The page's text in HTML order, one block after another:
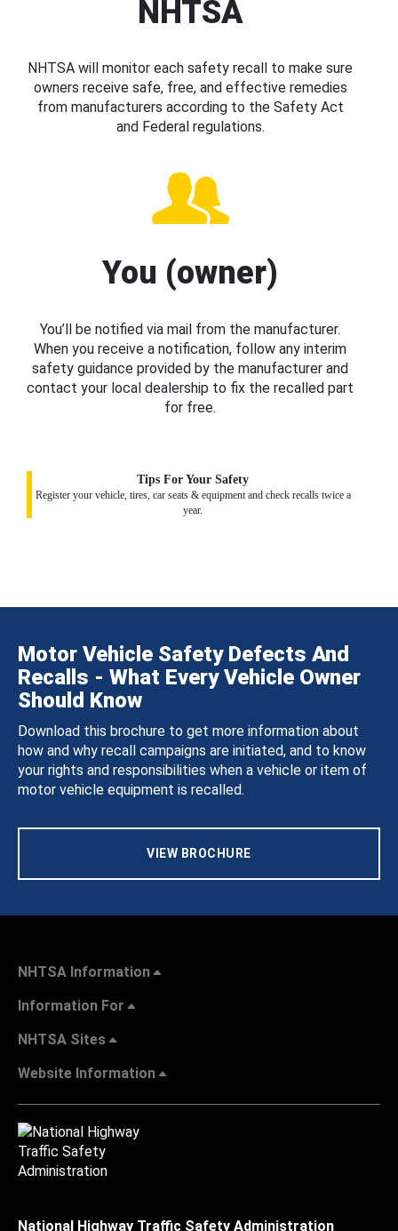
NHTSA
NHTSA will monitor each safety recall to make sure
owners receive safe, free, and effective remedies
from manufacturers according to the Safety Act
and Federal regulations.
You (owner)
You’ll be notified via mail from the manufacturer.
When you receive a notification, follow any interim
safety guidance provided by the manufacturer and
contact your local dealership to fix the recalled part
for free.
Tips For Your Safety
Register your vehicle, tires, car seats & equipment and check recalls twice a
year.
Motor Vehicle Safety Defects And
Recalls - What Every Vehicle Owner
Should Know
Download this brochure to get more information about
how and why recall campaigns are initiated, and to know
your rights and responsibilities when a vehicle or item of
motor vehicle equipment is recalled.
VIEW BROCHURE
NHTSA Information
Information For
NHTSA Sites
Website Information
National Highway Traffic Safety Administration